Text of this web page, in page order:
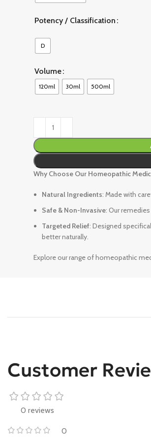
Potency / Classification
D
Volume
120ml 30ml 500ml
Why Choose Our Homeopathic
Natural Ingredients: Made with
Safe & Non-Invasive: Our
Targeted Relief: Designed
better naturally.
Explore our range of homeopathic
Customer
0 reviews
0